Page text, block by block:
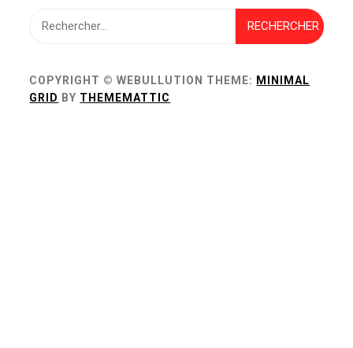
COPYRIGHT © WEBULLUTION THEME: MINIMAL
GRID BY THEMEMATTIC